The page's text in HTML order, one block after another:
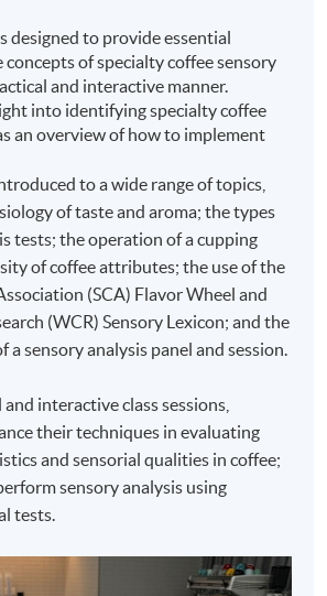
designed to provide essential
concepts of specialty coffee sensory
and interactive manner.
into identifying specialty coffee
an overview of how to implement
to a wide range of topics,
of taste and aroma; the types
tests; the operation of a cupping
of coffee attributes; the use of the
(SCA) Flavor Wheel and
(WCR) Sensory Lexicon; and the
a sensory analysis panel and session.
interactive class sessions,
their techniques in evaluating
and sensorial qualities in coffee;
sensory analysis using
tests.